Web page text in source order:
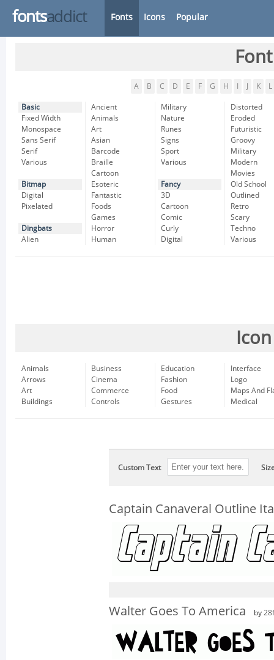
fontsaddict Fonts Icons Popular
A B C D E F G H K L
Basic
Fixed Width
Monospace
Sans Serif
Serif
Various
Bitmap
Digital
Pixelated
Dingbats
Alien
Ancient
Animals
Art
Asian
Barcode
Braille
Cartoon
Esoteric
Fantastic
Foods
Games
Horror
Human
Military
Nature
Runes
Signs
Sport
Various
Fancy
3D
Cartoon
Comic
Curly
Digital
Distorted
Eroded
Futuristic
Groovy
Military
Modern
Movies
Old School
Outlined
Retro
Scary
Techno
Various
Animals
Arrows
Art
Buildings
Business
Cinema
Commerce
Controls
Education
Fashion
Food
Gestures
Interface
Logo
Maps And
Medical
Custom Text
Captain Canaveral Outline
Walter Goes To America by